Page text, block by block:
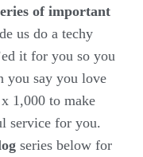
of important
us do a techy
it for you so you
you say you love
1,000 to make
service for you.
series below for